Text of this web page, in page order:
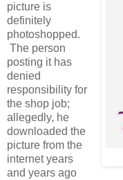
picture is
definitely
photoshopped.
The person
posting it has
denied
responsibility for
the shop job;
allegedly, he
downloaded the
picture from the
internet years
and years ago